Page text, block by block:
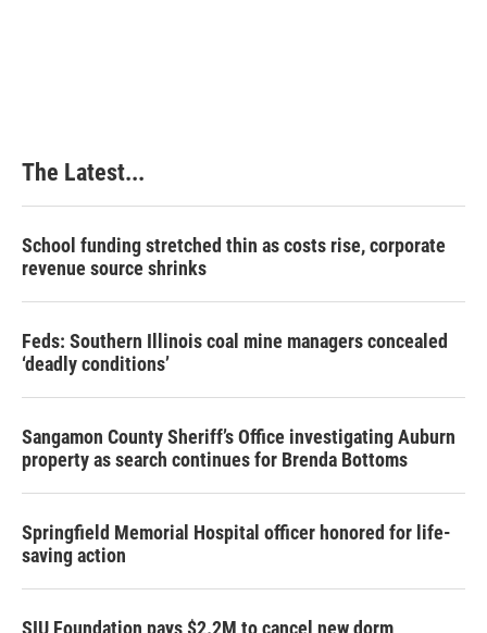
The Latest...
School funding stretched thin as costs rise, corporate
revenue source shrinks
Feds: Southern Illinois coal mine managers concealed
‘deadly conditions’
Sangamon County Sheriff’s Office investigating Auburn
property as search continues for Brenda Bottoms
Springfield Memorial Hospital officer honored for life-
saving action
SIU Foundation pays $2.2M to cancel new dorm